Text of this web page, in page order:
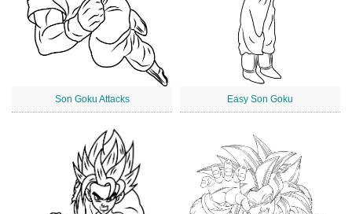
Son Goku Attacks Easy Son Goku